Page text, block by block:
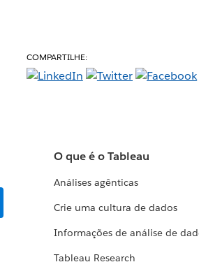
COMPARTILHE:
O que é o Tableau
Análises agênticas
Crie uma cultura de dados
Informações de análise de
Tableau Research